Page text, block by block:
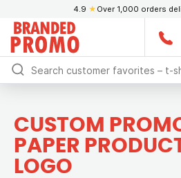
4.9 ★ Over 1,000 orders
CUSTOM
PAPER
LOGO